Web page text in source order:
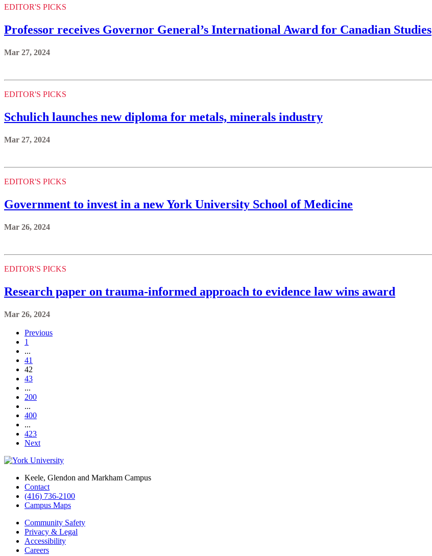
EDITOR'S PICKS
Professor receives Governor General’s International Award for Canadian Studies
Mar 27, 2024
EDITOR'S PICKS
Schulich launches new diploma for metals, minerals industry
Mar 27, 2024
EDITOR'S PICKS
Government to invest in a new York University School of Medicine
Mar 26, 2024
EDITOR'S PICKS
Research paper on trauma-informed approach to evidence law wins award
Mar 26, 2024
Previous
1
...
41
42
43
...
200
...
400
...
423
Next
Keele, Glendon and Markham Campus
Contact
(416) 736-2100
Campus Maps
Community Safety
Privacy & Legal
Accessibility
Careers